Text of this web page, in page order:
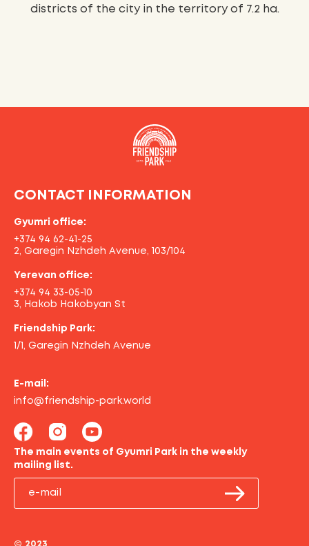
districts of the city in the territory of 7.2 ha.
CONTACT INFORMATION
Gyumri office:
+374 94 62-41-25
2, Garegin Nzhdeh Avenue, 103/104
Yerevan office:
+374 94 33-05-10
3, Hakob Hakobyan St
Friendship Park:
1/1, Garegin Nzhdeh Avenue
E-mail:
info@friendship-park.world
The main events of Gyumri Park in the weekly
mailing list.